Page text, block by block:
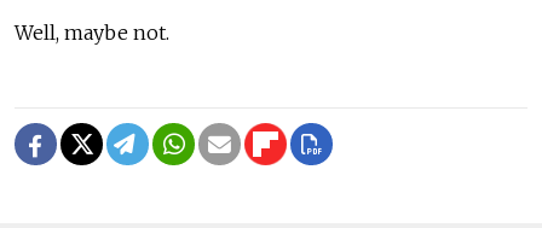
Well, maybe not.